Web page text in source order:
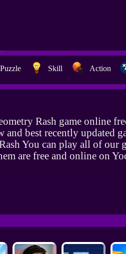
Puzzle Skill Action
Rash game online
and best recently updated
You can play all of our
are free and online on